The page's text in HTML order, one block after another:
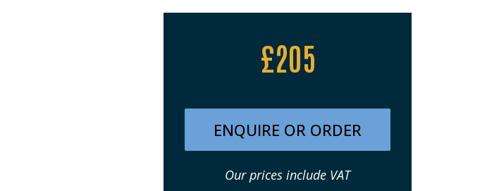
£205
ENQUIRE OR ORDER
Our prices include VAT